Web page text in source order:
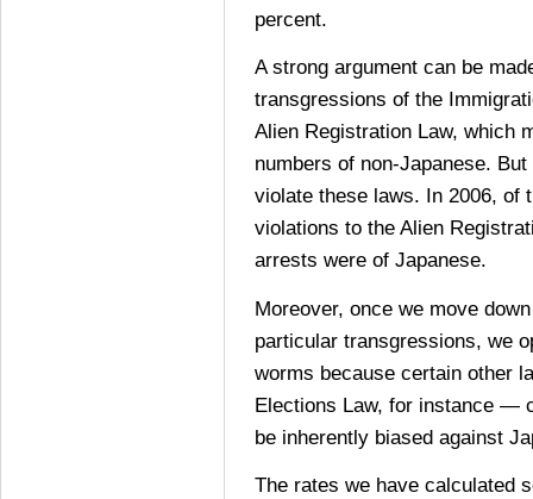
percent.
A strong argument can be
transgressions of the
Alien Registration Law, which
numbers of non-Japanese.
violate these laws. In 2006, of
violations to the Alien
arrests were of Japanese.
Moreover, once we move
particular transgressions, we
worms because certain other
Elections Law, for instance —
be inherently biased against
The rates we have calculated